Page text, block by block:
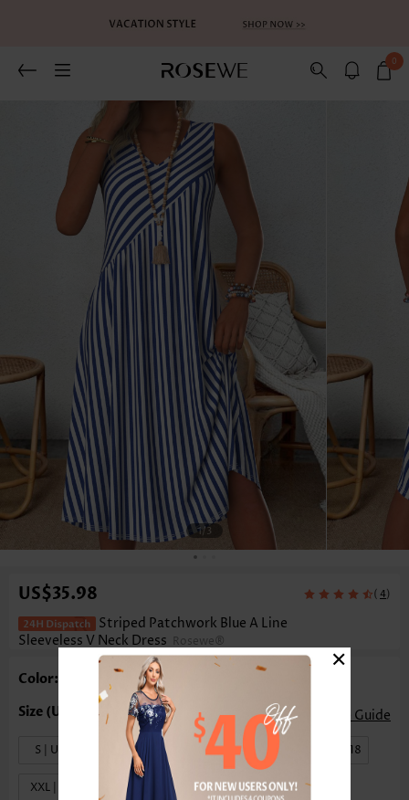
0
1/3
US$35.98 ( 4)
Striped Patchwork Blue A Line
Sleeveless V Neck Dress Rosewe®
Color: Blue
Size Guide
S | US4-6 M | US8-10 L | US12-14 XL | US16-18
XXL | US20
You May Also Like
×